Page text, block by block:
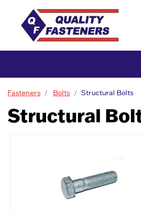
Fasteners Bolts Structural Bolts
Structural